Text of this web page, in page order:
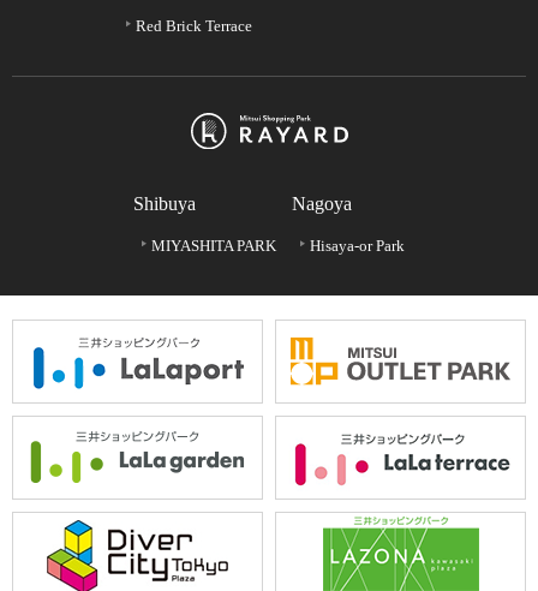
Red Brick Terrace
Shibuya
MIYASHITA PARK
Nagoya
Hisaya-or Park